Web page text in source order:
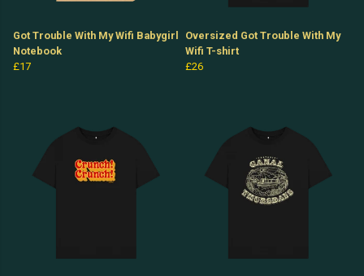
Got Trouble With My Wifi Babygirl
Notebook
£17
Oversized Got Trouble With My
Wifi T-shirt
£26